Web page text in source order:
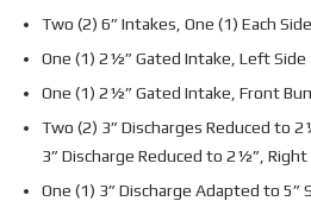
Two (2) 6” Intakes, One (1) Each Side
One (1) 2½” Gated Intake, Left Side
One (1) 2½” Gated Intake, Front
Two (2) 3” Discharges Reduced to
3” Discharge Reduced to 2½”, Right
One (1) 3” Discharge Adapted to 5”